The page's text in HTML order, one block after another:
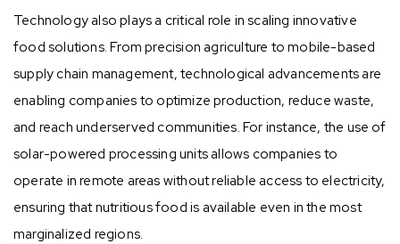
Technology also plays a critical role in scaling innovative
food solutions. From precision agriculture to mobile-based
supply chain management, technological advancements are
enabling companies to optimize production, reduce waste,
and reach underserved communities. For instance, the use of
solar-powered processing units allows companies to
operate in remote areas without reliable access to electricity,
ensuring that nutritious food is available even in the most
marginalized regions.